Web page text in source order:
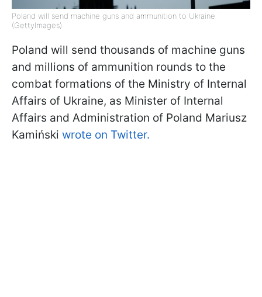
Poland will send machine guns and ammunition to Ukraine
(GettyImages)
Poland will send thousands of machine guns
and millions of ammunition rounds to the
combat formations of the Ministry of Internal
Affairs of Ukraine, as Minister of Internal
Affairs and Administration of Poland Mariusz
Kamiński wrote on Twitter.